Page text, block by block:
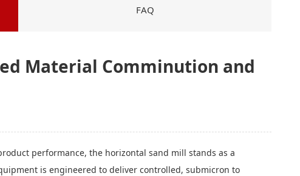
FAQ
Material Comminution and
performance, the horizontal sand mill stands as a
is engineered to deliver controlled, submicron to